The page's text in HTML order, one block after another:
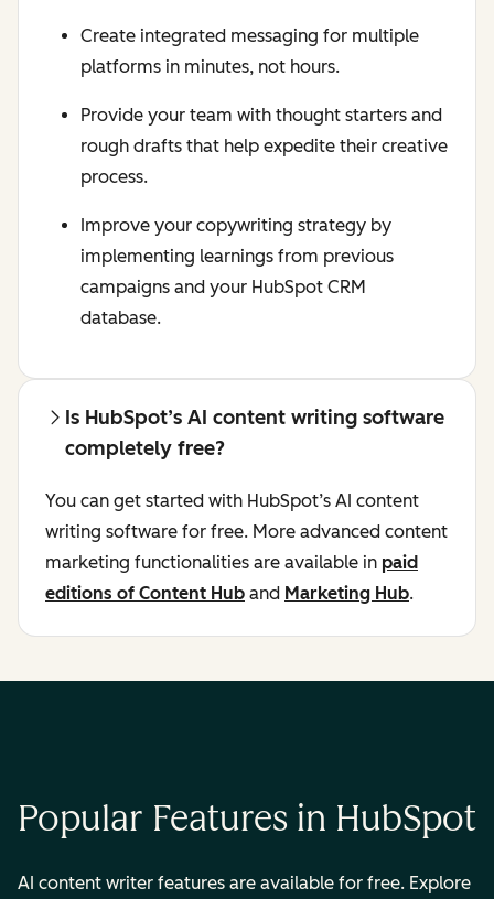
Create integrated messaging for multiple
platforms in minutes, not hours.
Provide your team with thought starters and
rough drafts that help expedite their creative
process.
Improve your copywriting strategy by
implementing learnings from previous
campaigns and your HubSpot CRM
database.
Is HubSpot’s AI content writing software
completely free?
You can get started with HubSpot’s AI content
writing software for free. More advanced content
marketing functionalities are available in paid
editions of Content Hub and Marketing Hub.
Popular Features in HubSpot
AI content writer features are available for free. Explore